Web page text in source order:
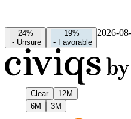
24%
- Unsure
19%
- Favorable
2026-
Clear
12M
6M
3M